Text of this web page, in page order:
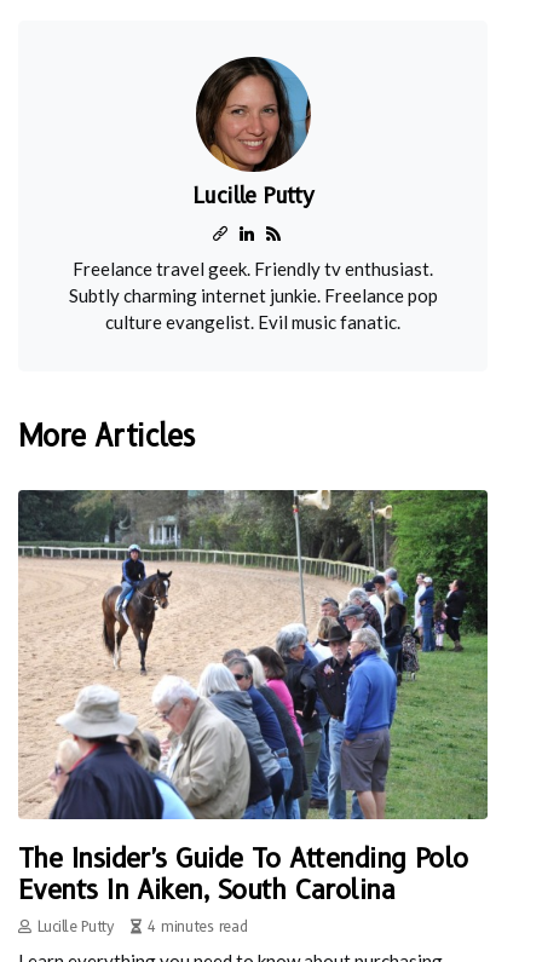
Lucille Putty
Freelance travel geek. Friendly tv enthusiast.
Subtly charming internet junkie. Freelance pop
culture evangelist. Evil music fanatic.
More Articles
The Insider's Guide To Attending Polo
Events In Aiken, South Carolina
Lucille Putty 4 minutes read